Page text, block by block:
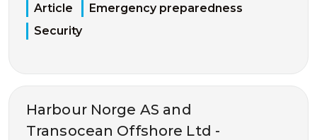
Article
Emergency preparedness
Security
Harbour Norge AS and
Transocean Offshore Ltd -